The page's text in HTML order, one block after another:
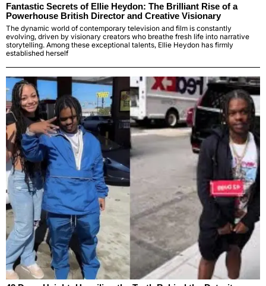
Fantastic Secrets of Ellie Heydon: The Brilliant Rise of a
Powerhouse British Director and Creative Visionary
The dynamic world of contemporary television and film is constantly
evolving, driven by visionary creators who breathe fresh life into narrative
storytelling. Among these exceptional talents, Ellie Heydon has firmly
established herself